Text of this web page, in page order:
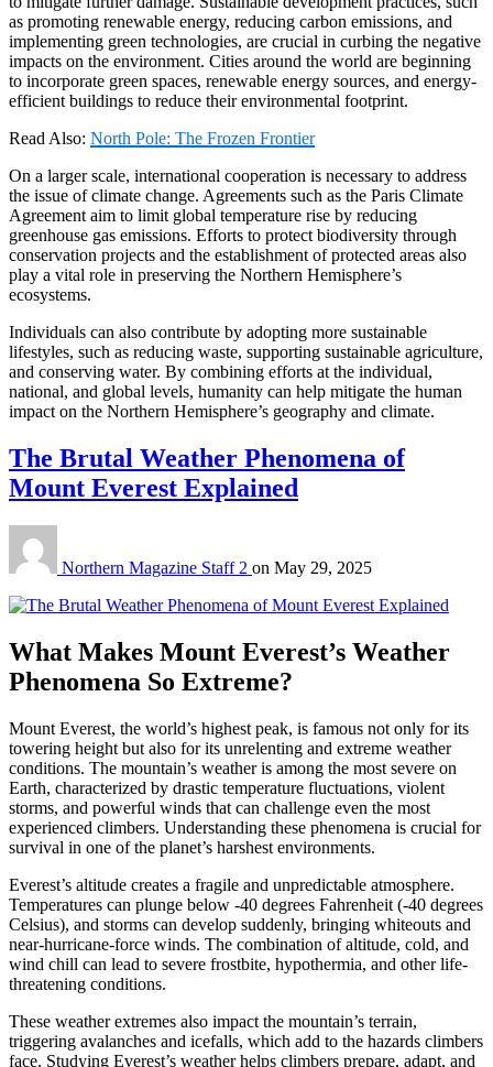
as promoting renewable energy, reducing carbon emissions, and
implementing green technologies, are crucial in curbing the negative
impacts on the environment. Cities around the world are beginning
to incorporate green spaces, renewable energy sources, and energy-
efficient buildings to reduce their environmental footprint.
Read Also: North Pole: The Frozen Frontier
On a larger scale, international cooperation is necessary to address
the issue of climate change. Agreements such as the Paris Climate
Agreement aim to limit global temperature rise by reducing
greenhouse gas emissions. Efforts to protect biodiversity through
conservation projects and the establishment of protected areas also
play a vital role in preserving the Northern Hemisphere’s
ecosystems.
Individuals can also contribute by adopting more sustainable
lifestyles, such as reducing waste, supporting sustainable agriculture,
and conserving water. By combining efforts at the individual,
national, and global levels, humanity can help mitigate the human
impact on the Northern Hemisphere’s geography and climate.
The Brutal Weather Phenomena of
Mount Everest Explained
Northern Magazine Staff 2 on May 29, 2025
What Makes Mount Everest’s Weather
Phenomena So Extreme?
Mount Everest, the world’s highest peak, is famous not only for its
towering height but also for its unrelenting and extreme weather
conditions. The mountain’s weather is among the most severe on
Earth, characterized by drastic temperature fluctuations, violent
storms, and powerful winds that can challenge even the most
experienced climbers. Understanding these phenomena is crucial for
survival in one of the planet’s harshest environments.
Everest’s altitude creates a fragile and unpredictable atmosphere.
Temperatures can plunge below -40 degrees Fahrenheit (-40 degrees
Celsius), and storms can develop suddenly, bringing whiteouts and
near-hurricane-force winds. The combination of altitude, cold, and
wind chill can lead to severe frostbite, hypothermia, and other life-
threatening conditions.
These weather extremes also impact the mountain’s terrain,
triggering avalanches and icefalls, which add to the hazards climbers
face. Studying Everest’s weather helps climbers prepare, adapt, and